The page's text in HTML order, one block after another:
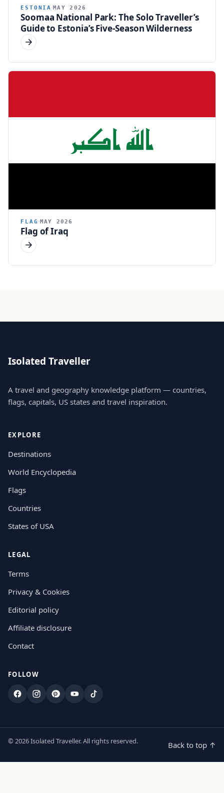
ESTONIA MAY 2026
Soomaa National Park: The Solo Traveller’s
Guide to Estonia’s Five-Season Wilderness
FLAG MAY 2026
Flag of Iraq
Isolated Traveller
A travel and geography knowledge platform — countries,
flags, capitals, US states and travel inspiration.
EXPLORE
Destinations
World Encyclopedia
Flags
Countries
States of USA
LEGAL
Terms
Privacy & Cookies
Editorial policy
Affiliate disclosure
Contact
FOLLOW
FacebookInstagram
PinterestYouTubeTikTok
© 2026 Isolated Traveller. All rights reserved. Back to top ↑